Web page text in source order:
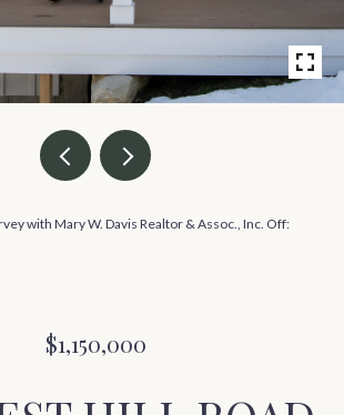
with Mary W. Davis Realtor & Assoc., Inc. Off:
$1,150,000